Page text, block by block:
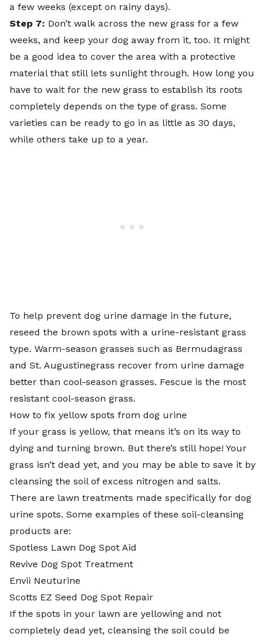
a few weeks (except on rainy days).
Step 7: Don’t walk across the new grass for a few
weeks, and keep your dog away from it, too. It might
be a good idea to cover the area with a protective
material that still lets sunlight through. How long you
have to wait for the new grass to establish its roots
completely depends on the type of grass. Some
varieties can be ready to go in as little as 30 days,
while others take up to a year.
To help prevent dog urine damage in the future,
reseed the brown spots with a urine-resistant grass
type. Warm-season grasses such as Bermudagrass
and St. Augustinegrass recover from urine damage
better than cool-season grasses. Fescue is the most
resistant cool-season grass.
How to fix yellow spots from dog urine
If your grass is yellow, that means it’s on its way to
dying and turning brown. But there’s still hope! Your
grass isn’t dead yet, and you may be able to save it by
cleansing the soil of excess nitrogen and salts.
There are lawn treatments made specifically for dog
urine spots. Some examples of these soil-cleansing
products are:
Spotless Lawn Dog Spot Aid
Revive Dog Spot Treatment
Envii Neuturine
Scotts EZ Seed Dog Spot Repair
If the spots in your lawn are yellowing and not
completely dead yet, cleansing the soil could be